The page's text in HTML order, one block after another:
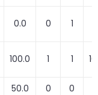
0.0 0 1
100.0 1 1
50.0 0 0